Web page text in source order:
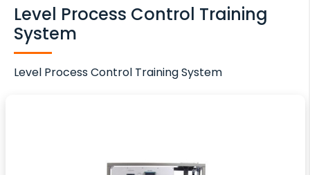
Level Process Control Training
System
Level Process Control Training System